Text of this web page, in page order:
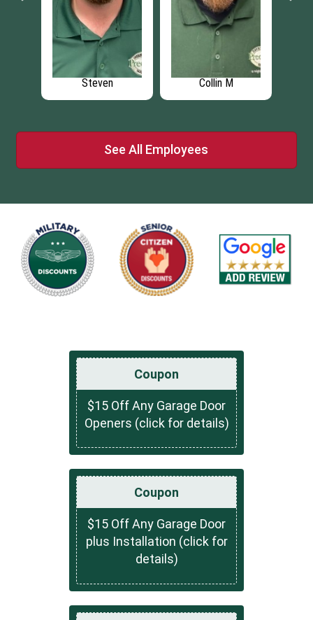
Steven Collin M
See All Employees
Coupon
$15 Off Any Garage Door
Openers (click for details)
Coupon
$15 Off Any Garage Door
plus Installation (click for
details)